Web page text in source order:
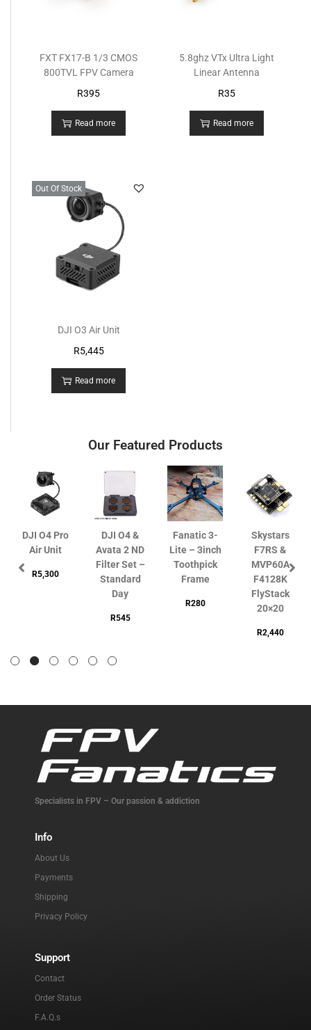
FXT FX17-B 1/3 CMOS
800TVL FPV Camera
R395
Read more
5.8ghz VTx Ultra Light
Linear Antenna
R35
Read more
Out Of Stock
DJI O3 Air Unit
R5,445
Read more
Our Featured Products
DJI O4 Pro
Air Unit
R5,300
DJI O4 &
Avata 2 ND
Filter Set –
Standard
Day
R545
Fanatic 3-
Lite – 3inch
Toothpick
Frame
R280
Skystars
F7RS &
MVP60A
F4128K
FlyStack
20×20
R2,440
Specialists in FPV – Our passion & addiction
Info
About Us
Payments
Shipping
Privacy Policy
Support
Contact
Order Status
F.A.Q.s